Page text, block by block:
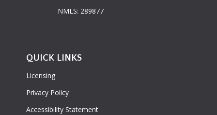
NMLS: 289877
QUICK LINKS
Licensing
Privacy Policy
Accessibility Statement